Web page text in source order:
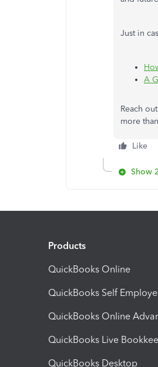
Just in
A
Reach
more
Like
Show
Products
QuickBooks Online
QuickBooks Self
QuickBooks Online
QuickBooks Live
QuickBooks Desktop